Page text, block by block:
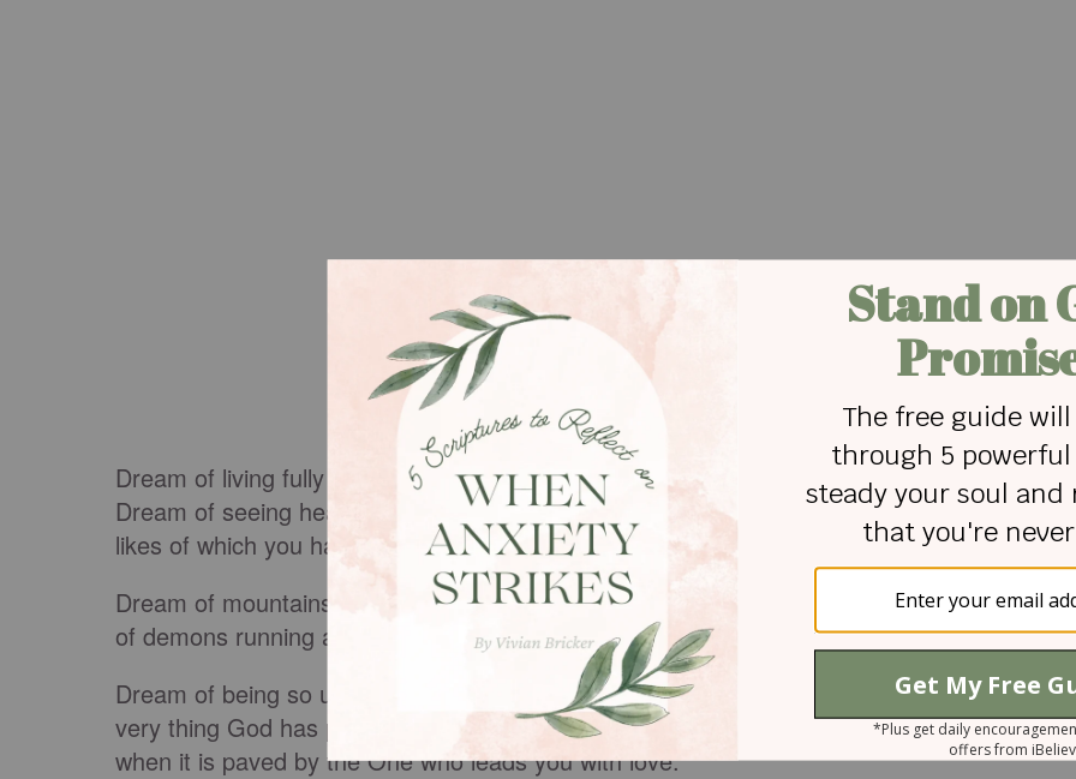
Dream of living fully seen, fully known, and fully loved. Dream of living well and living free.
Dream of seeing hearts and lives transformed around you. Dream of breakthroughs the
likes of which you have never seen.
Dream of mountains moving and the earth shaking at the sound of a mighty God. Dream
of demons running and hiding at the mention of Jesus’ name.
Dream of being so uniquely created and divinely purposed that only you can carry out the
very thing God has put in you to do. Dream of how amazing that road to living well can be
when it is paved by the Onewho leads you with love.